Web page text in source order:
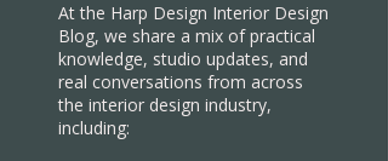
At the Harp Design Interior Design
Blog, we share a mix of practical
knowledge, studio updates, and
real conversations from across
the interior design industry,
including: